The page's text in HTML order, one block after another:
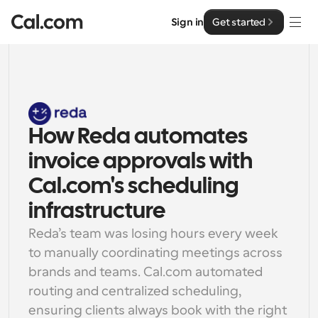
Sign in Get started
Solutions
By team size
For Individuals
Personal scheduling made simple
For Teams
Collaborative scheduling for groups
For Organizations
Larger teams scheduling for more control & security
For Enterprises
Enterprise
Developer
Developer Documentation
Documentation for the Cal.com platform
API
Font: Cal Sans UI & Text
Our own variable typeface for user interface design
Cal.ai
How Reda automates
invoice approvals with
Cal.com's scheduling
infrastructure
Reda’s team was losing hours every week
to manually coordinating meetings across
brands and teams. Cal.com automated
routing and centralized scheduling,
ensuring clients always book with the right